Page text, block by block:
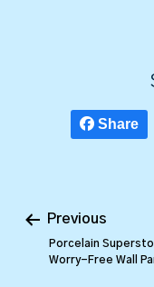
Share
Previous
Porcelain
Worry-Free Wall